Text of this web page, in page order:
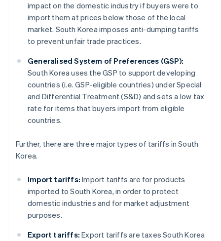
impact on the domestic industry if buyers were to
import them at prices below those of the local
market. South Korea imposes anti-dumping tariffs
to prevent unfair trade practices.
Generalised System of Preferences (GSP):
South Korea uses the GSP to support developing
countries (i.e. GSP-eligible countries) under Special
and Differential Treatment (S&D) and sets a low tax
rate for items that buyers import from eligible
countries.
Further, there are three major types of tariffs in South
Korea.
Import tariffs: Import tariffs are for products
imported to South Korea, in order to protect
domestic industries and for market adjustment
purposes.
Export tariffs: Export tariffs are taxes South Korea